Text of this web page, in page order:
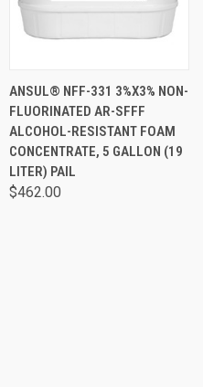
ANSUL® NFF-331 3%X3% NON-
FLUORINATED AR-SFFF
ALCOHOL-RESISTANT FOAM
CONCENTRATE, 5 GALLON (19
LITER) PAIL
$462.00